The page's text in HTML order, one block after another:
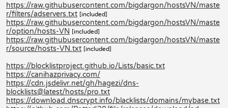
https://raw.githubusercontent.com/bigdargon/hostsVN/maste
r/filters/adservers.txt [included]
https://raw.githubusercontent.com/bigdargon/hostsVN/maste
r/option/hosts-VN [included]
https://raw.githubusercontent.com/bigdargon/hostsVN/maste
r/source/hosts-VN.txt [included]
https://blocklistproject.github.io/Lists/basic.txt
https://canihazprivacy.com/
https://cdn.jsdelivr.net/gh/hagezi/dns-
blocklists@latest/hosts/pro.txt
https://download.dnscrypt.info/blacklists/domains/mybase.txt